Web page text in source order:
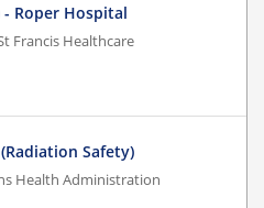
- Roper Hospital
Francis Healthcare
Safety)
Health Administration